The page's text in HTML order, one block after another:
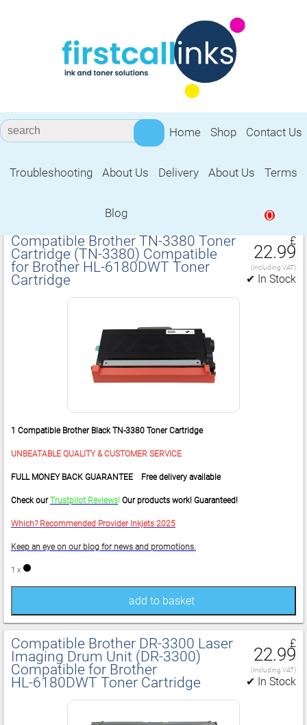
Home Shop Contact Us
Troubleshooting About Us Delivery About Us Terms
Blog 0
Compatible for Brother HL‑6180DWT
Compatible Brother TN‑3380 Toner
Cartridge (TN‑3380) Compatible
for Brother HL‑6180DWT Toner
Cartridge
£
22.99
(including VAT)
✔ In Stock
1 Compatible Brother Black TN-3380 Toner Cartridge
UNBEATABLE QUALITY & CUSTOMER SERVICE
FULL MONEY BACK GUARANTEE Free delivery available
Check ourTrustpilot Reviews! Our products work! Guaranteed!
Which? Recommended Provider Inkjets 2025
Keep an eye on our blog for news and promotions.
1 x
add to basket
Compatible Brother DR‑3300 Laser
Imaging Drum Unit (DR‑3300)
Compatible for Brother
HL‑6180DWT Toner Cartridge
£
22.99
(including VAT)
✔ In Stock